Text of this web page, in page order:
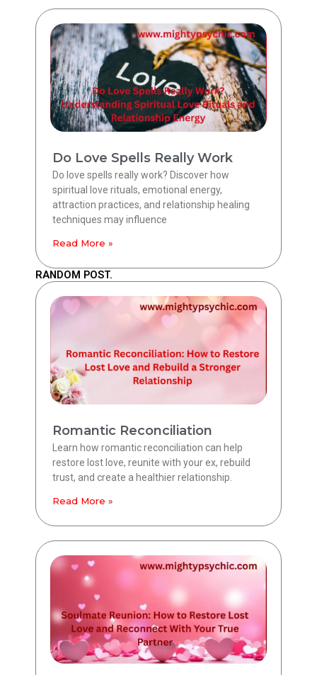
Do Love Spells Really Work
Do love spells really work? Discover how
spiritual love rituals, emotional energy,
attraction practices, and relationship healing
techniques may influence
Read More »
RANDOM POST.
Romantic Reconciliation
Learn how romantic reconciliation can help
restore lost love, reunite with your ex, rebuild
trust, and create a healthier relationship.
Read More »